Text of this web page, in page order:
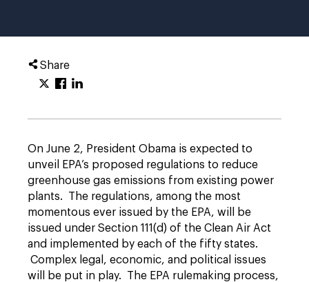
Share
On June 2, President Obama is expected to
unveil EPA’s proposed regulations to reduce
greenhouse gas emissions from existing power
plants. The regulations, among the most
momentous ever issued by the EPA, will be
issued under Section 111(d) of the Clean Air Act
and implemented by each of the fifty states.
Complex legal, economic, and political issues
will be put in play. The EPA rulemaking process,